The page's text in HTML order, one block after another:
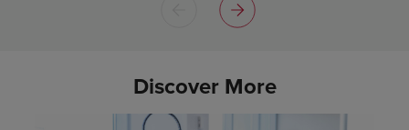
Discover More